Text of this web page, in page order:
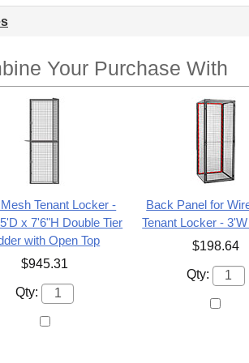
Your Purchase With
Tenant Locker -
x 7'6"H Double Tier
with Open Top
$945.31
Qty:
Back Panel for
Tenant Locker -
$198.64
Qty: